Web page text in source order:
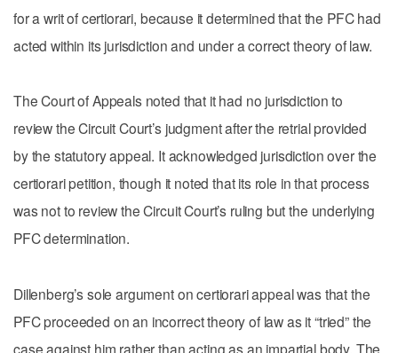
for a writ of certiorari, because it determined that the PFC had
acted within its jurisdiction and under a correct theory of law.
The Court of Appeals noted that it had no jurisdiction to
review the Circuit Court’s judgment after the retrial provided
by the statutory appeal. It acknowledged jurisdiction over the
certiorari petition, though it noted that its role in that process
was not to review the Circuit Court’s ruling but the underlying
PFC determination.
Dillenberg’s sole argument on certiorari appeal was that the
PFC proceeded on an incorrect theory of law as it “tried” the
case against him rather than acting as an impartial body. The